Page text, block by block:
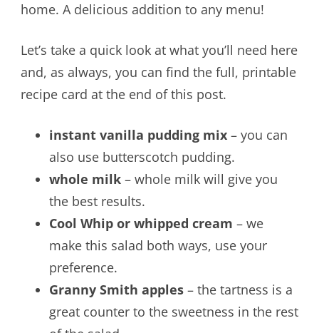
home. A delicious addition to any menu!
Let’s take a quick look at what you’ll need here
and, as always, you can find the full, printable
recipe card at the end of this post.
instant vanilla pudding mix– you can
also use butterscotch pudding.
whole milk– whole milk will give you
the best results.
Cool Whip or whipped cream – we
make this salad both ways, use your
preference.
Granny Smith apples– the tartness is a
great counter to the sweetness in the rest